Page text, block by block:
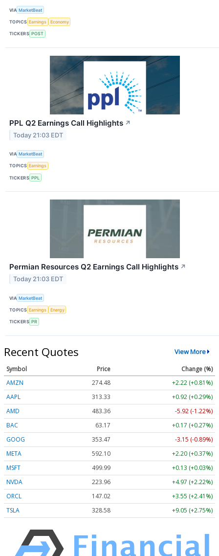
VIA MarketBeat
TOPICS Earnings Economy
TICKERS POST
PPL Q2 Earnings Call Highlights ↗
Today 21:03 EDT
VIA MarketBeat
TOPICS Earnings
TICKERS PPL
Permian Resources Q2 Earnings Call Highlights ↗
Today 21:03 EDT
VIA MarketBeat
TOPICS Earnings Energy
TICKERS PR
Recent Quotes View More
Symbol Price
Change (%)
AMZN
274.48
+2.22 (+0.81%)
AAPL
313.33
+0.92 (+0.29%)
AMD
483.36
-5.92 (-1.22%)
BAC
63.17
+0.17 (+0.27%)
GOOG
353.47
-3.15 (-0.89%)
META
592.10
+2.20 (+0.37%)
MSFT
499.99
+0.13 (+0.03%)
NVDA
223.96
+4.97 (+2.22%)
ORCL
147.02
+3.55 (+2.41%)
TSLA
328.58 +9.05 (+2.75%)